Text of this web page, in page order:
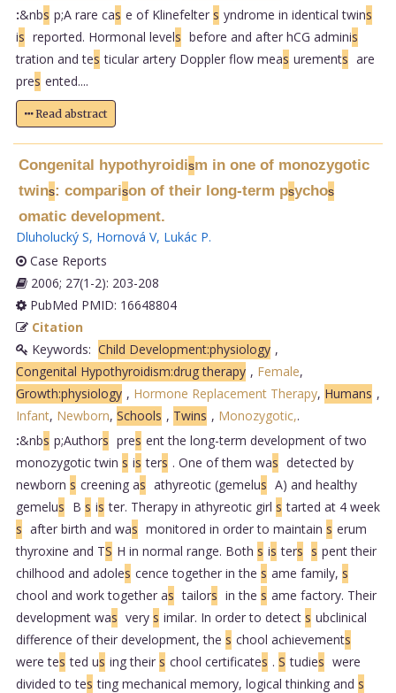
:&nbs p;A rare cas e of Klinefelter s yndrome in identical twins
is reported. Hormonal levels before and after hCG adminis
tration and tes ticular artery Doppler flow meas urements are
pres ented....
Read abstract
Congenital hypothyroidism in one of monozygotic
twins: comparison of their long-term psychos
omatic development.
Dluholucký S, Hornová V, Lukác P.
Case Reports
2006; 27(1-2): 203-208
PubMed PMID: 16648804
Citation
Keywords: Child Development:physiology ,
Congenital Hypothyroidism:drug therapy , Female,
Growth:physiology , Hormone Replacement Therapy, Humans ,
Infant, Newborn, Schools , Twins , Monozygotic,.
:&nbs p;Authors pres ent the long-term development of two
monozygotic twin s is ters . One of them was detected by
newborn s creening as athyreotic (gemelus A) and healthy
gemelus B s is ter. Therapy in athyreotic girl s tarted at 4 week
s after birth and was monitored in order to maintain s erum
thyroxine and TS H in normal range. Both s is ters s pent their
chilhood and adoles cence together in the s ame family, s
chool and work together as tailors in the s ame factory. Their
development was very s imilar. In order to detect s ubclinical
difference of their development, the s chool achievements
were tes ted us ing their s chool certificates . S tudies were
divided to tes ting mechanical memory, logical thinking and s